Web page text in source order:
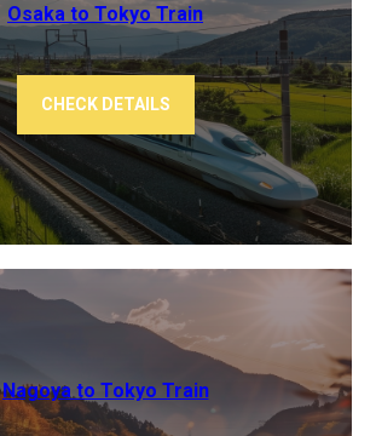
Osaka to Tokyo ​Train
CHECK DETAILS
Nagoya to Tokyo ​Train